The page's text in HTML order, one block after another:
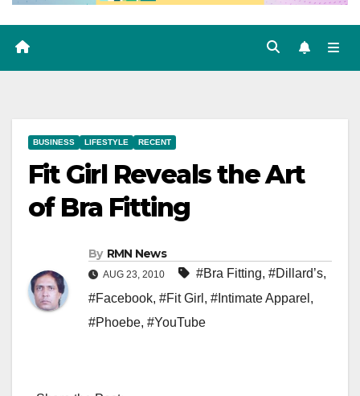
BUSINESS LIFESTYLE RECENT
Fit Girl Reveals the Art
of Bra Fitting
By RMN News
AUG 23, 2010 #Bra Fitting, #Dillard’s,
#Facebook, #Fit Girl , #Intimate Apparel ,
#Phoebe, #YouTube